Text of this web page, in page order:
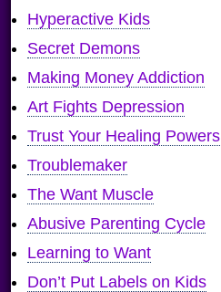
Hyperactive Kids
Secret Demons
Making Money Addiction
Art Fights Depression
Trust Your Healing Powers
Troublemaker
The Want Muscle
Abusive Parenting Cycle
Learning to Want
Don’t Put Labels on Kids